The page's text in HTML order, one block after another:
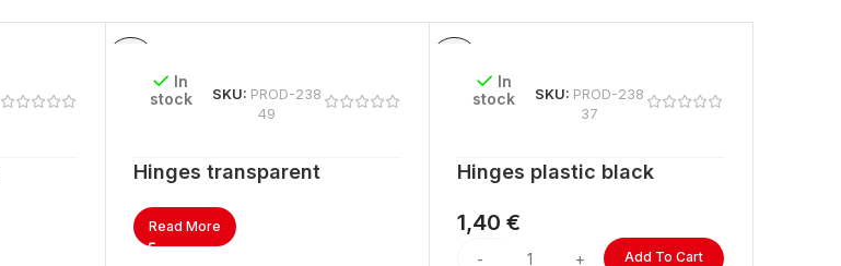
In
stock
SKU: PROD-238
49
Hinges transparent
Read More
In
stock
SKU: PROD-238
37
Hinges plastic black
1,40 €
Add To Cart